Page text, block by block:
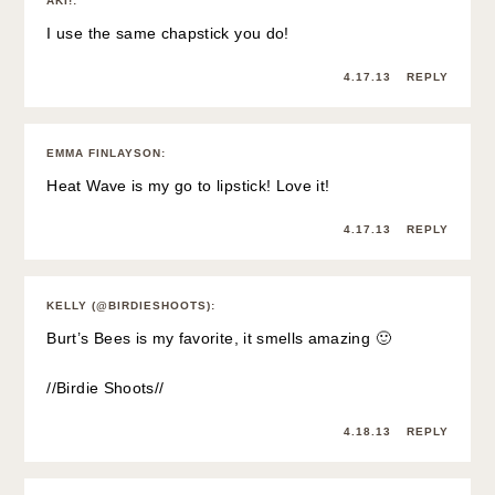
I use the same chapstick you do!
4.17.13 REPLY
EMMA FINLAYSON:
Heat Wave is my go to lipstick! Love it!
4.17.13 REPLY
KELLY (@BIRDIESHOOTS):
Burt’s Bees is my favorite, it smells amazing 🙂
//Birdie Shoots//
4.18.13 REPLY